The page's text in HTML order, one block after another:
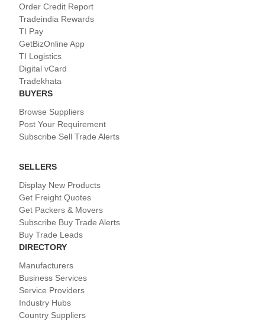
Order Credit Report
Tradeindia Rewards
TI Pay
GetBizOnline App
TI Logistics
Digital vCard
Tradekhata
BUYERS
Browse Suppliers
Post Your Requirement
Subscribe Sell Trade Alerts
SELLERS
Display New Products
Get Freight Quotes
Get Packers & Movers
Subscribe Buy Trade Alerts
Buy Trade Leads
DIRECTORY
Manufacturers
Business Services
Service Providers
Industry Hubs
Country Suppliers